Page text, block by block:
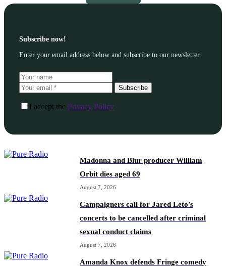
Subscribe now!
Enter your email address below and subscribe to our newsletter
Subscribe
I accept the Privacy Policy
Madonna and Blur producer William
Orbit dies aged 69
August 7, 2026
Campaigners call for Jared Leto’s
concerts to be cancelled after criminal
sexual conduct claims
August 7, 2026
Amanda Knox defends Fringe comedy